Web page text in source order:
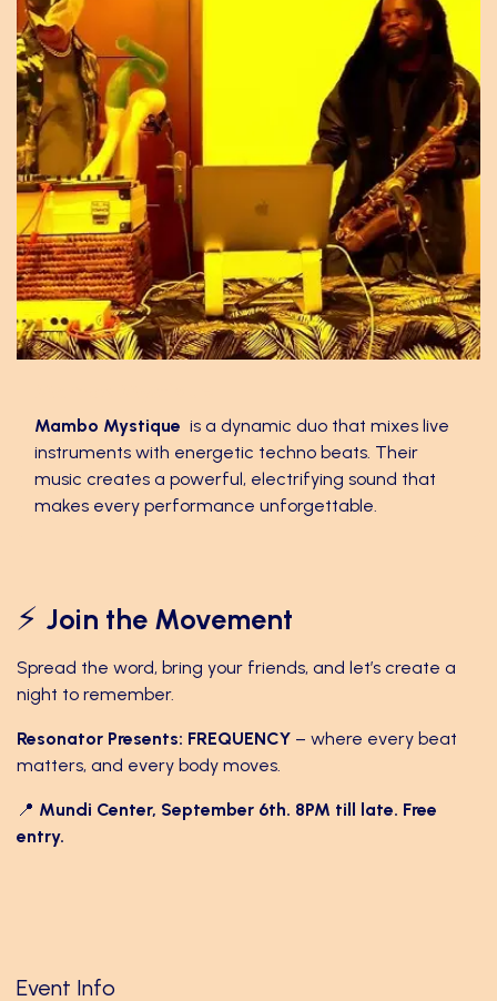
Mambo Mystique is a dynamic duo that mixes live
instruments with energetic techno beats. Their
music creates a powerful, electrifying sound that
makes every performance unforgettable.
⚡ Join the Movement
Spread the word, bring your friends, and let’s create a
night to remember.
Resonator Presents: FREQUENCY – where every beat
matters, and every body moves.
📍 Mundi Center, September 6th. 8PM till late. Free
entry.
Event Info